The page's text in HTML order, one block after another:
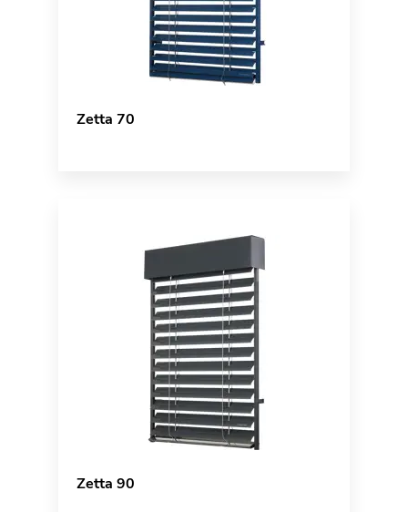
Zetta 70
Zetta 90